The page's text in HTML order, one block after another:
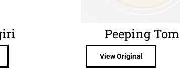
Peeping Tom
View Original